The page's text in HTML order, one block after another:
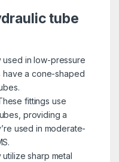
tube
used in low-pressure
have a cone-shaped
fittings use
providing a
used in moderate-
utilize sharp metal